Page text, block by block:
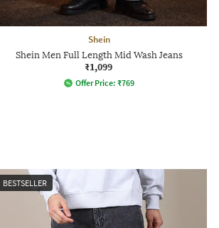
Shein
Shein Men Full Length Mid Wash Jeans
₹1,099
Offer Price: ₹769
BESTSELLER